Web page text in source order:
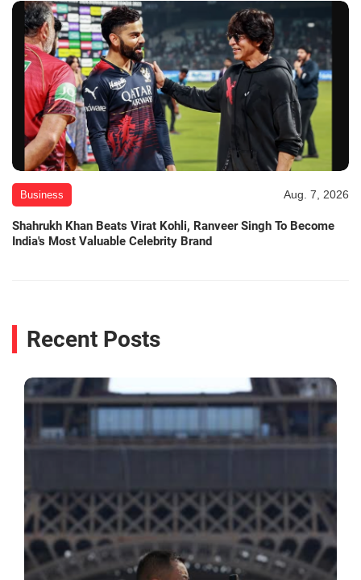
Business Aug. 7, 2026
Shahrukh Khan Beats Virat Kohli, Ranveer Singh To Become
India's Most Valuable Celebrity Brand
Recent Posts